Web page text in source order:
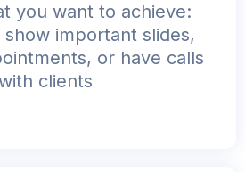
you want to achieve:
important slides,
or have calls
clients